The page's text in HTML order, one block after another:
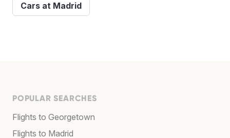
Cars at Madrid
POPULAR SEARCHES
Flights to Georgetown
Flights to Madrid